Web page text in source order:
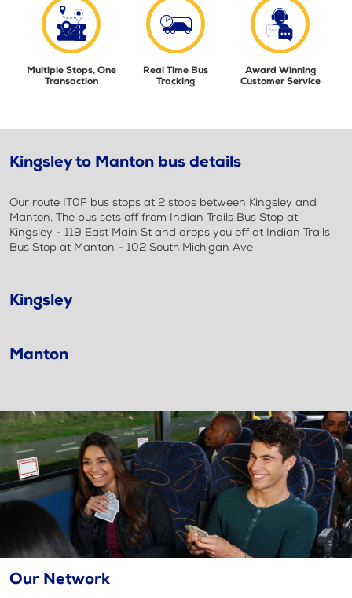
Multiple Stops, One
Transaction
Real Time Bus
Tracking
Award Winning
Customer Service
Kingsley to Manton bus details
Our route IT0F bus stops at 2 stops between Kingsley and
Manton. The bus sets off from Indian Trails Bus Stop at
Kingsley - 119 East Main St and drops you off at Indian Trails
Bus Stop at Manton - 102 South Michigan Ave
Kingsley
Manton
Our Network